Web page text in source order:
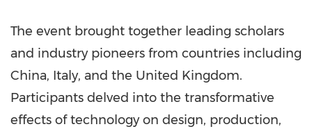
The event brought together leading scholars
and industry pioneers from countries including
China, Italy, and the United Kingdom.
Participants delved into the transformative
effects of technology on design, production,